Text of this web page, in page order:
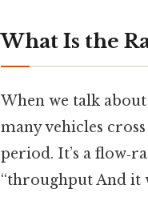
What Is the
When we talk
many vehicles
period. It’s a
“throughput And it